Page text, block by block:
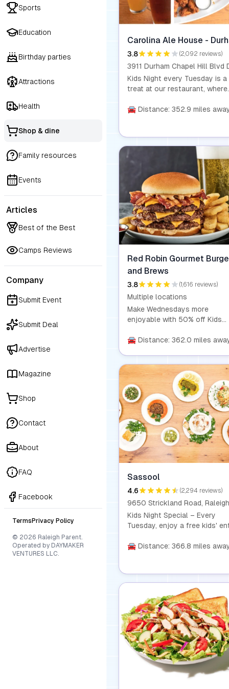
Sports
Education
Birthday parties
Attractions
Health
Shop & dine
Family resources
Events
Articles
Best of the Best
Camps Reviews
Company
Submit Event
Submit Deal
Advertise
Magazine
Shop
Contact
About
FAQ
Facebook
Terms Privacy Policy
© 2026 Raleigh Parent.
Operated by DAYMAKER
VENTURES LLC.
Carolina Ale House -
3.8 (2,092 reviews)
Kids Night every Tuesday is a
treat at our restaurant, where
purchase of any entrée. Our
you can feel good about what
your kids are eating. This offer
available for children aged 10
under. Dine-in only.
🚘 Distance: 352.9 miles
Red Robin Gourmet
and Brews
3.8 (1,616 reviews)
Multiple locations
Make Wednesdays more
enjoyable with 50% off Kids
the little ones to a kid's
bottomless sides and drinks
you dine in. Visit us in-store
order online using promo
KIDSMEAL50 for this
deal.
🚘 Distance: 362.0 miles
Sassool
4.6 (2,294 reviews)
Kids Night Special – Every
Tuesday, enjoy a free kids'
from 4 PM to close! It's the
whole family.
🚘 Distance: 366.8 miles